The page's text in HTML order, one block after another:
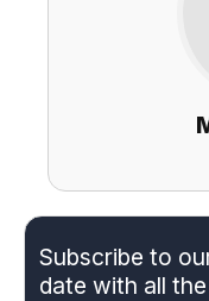
Subscribe to
date with all